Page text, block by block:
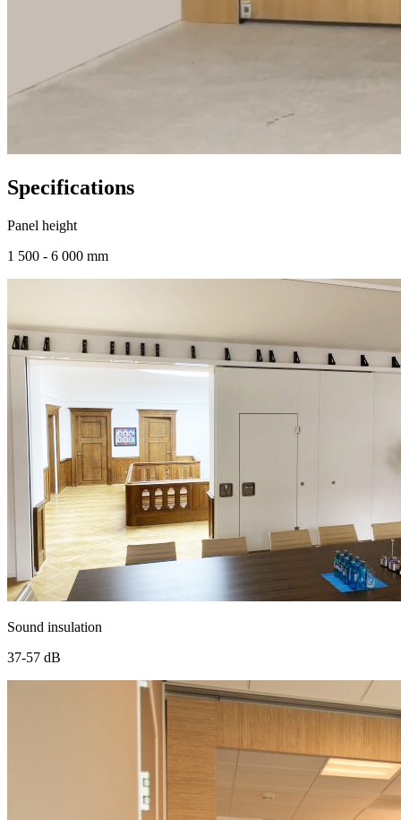
Specifications
Panel height
1 500 - 6 000 mm
Sound insulation
37-57 dB